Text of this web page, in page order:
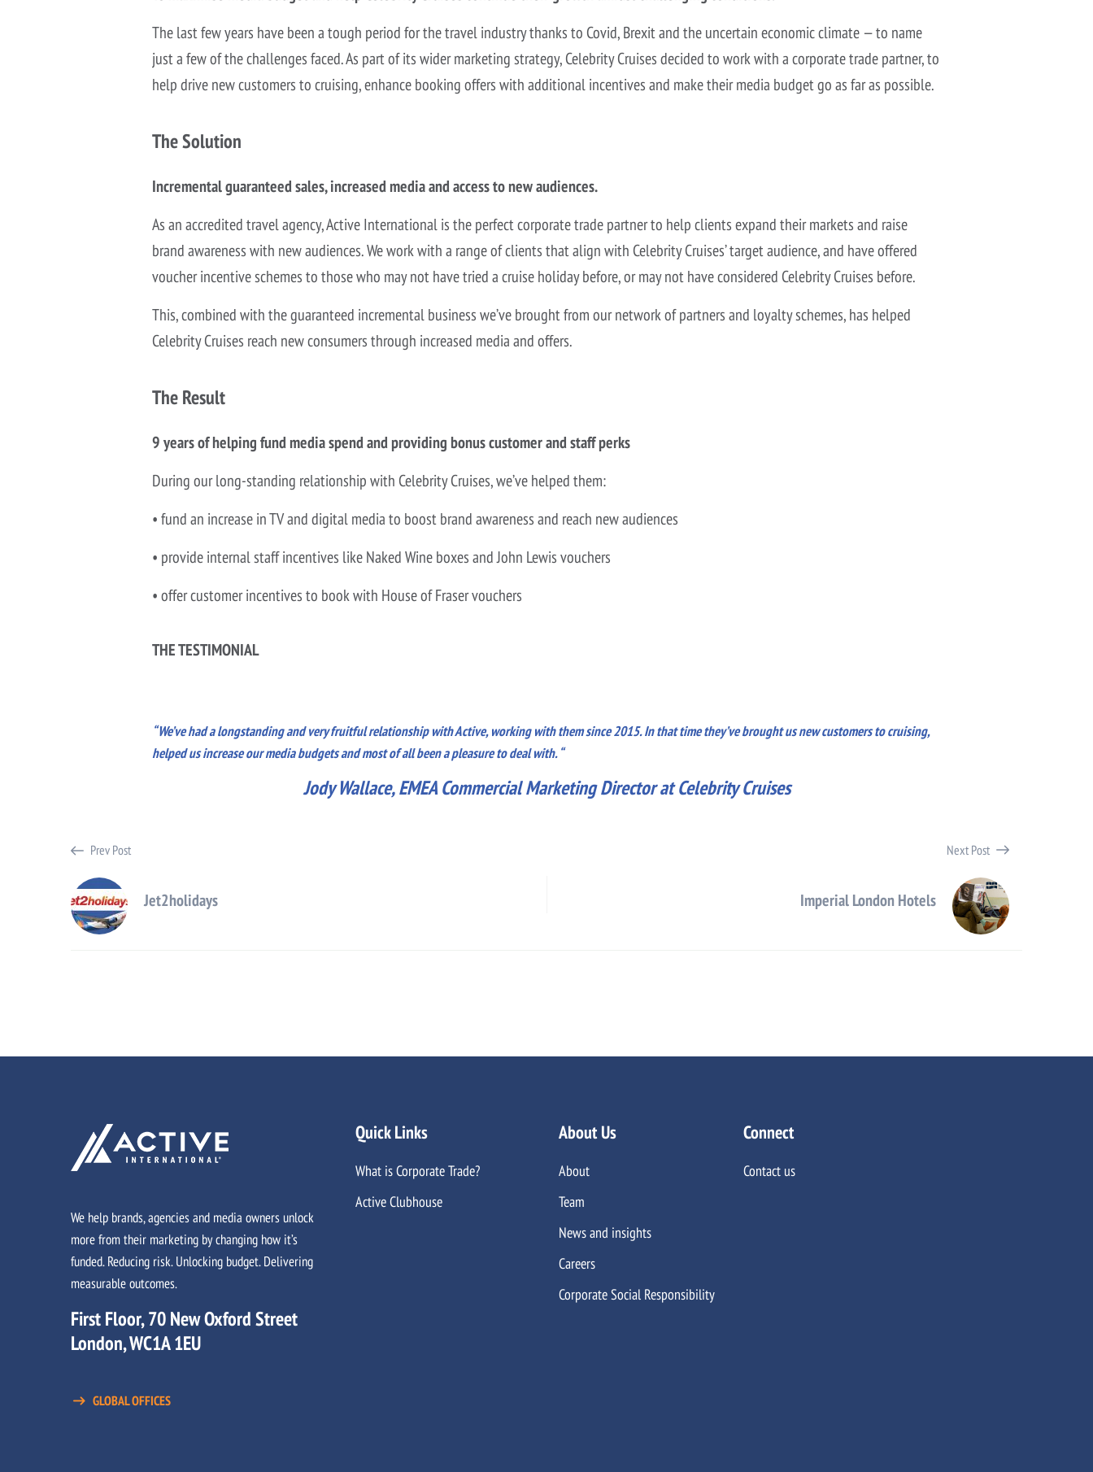
The last few years have been a tough period for the travel industry thanks to Covid, Brexit and the uncertain economic climate — to name
just a few of the challenges faced. As part of its wider marketing strategy, Celebrity Cruises decided to work with a corporate trade partner, to
help drive new customers to cruising, enhance booking offers with additional incentives and make their media budget go as far as possible.
The Solution
Incremental guaranteed sales, increased media and access to new audiences.
As anaccredited travel agency, Active International is the perfect corporate trade partner to help clients expand their markets and raise
brand awareness with new audiences. We work with a range of clients that align with Celebrity Cruises’ target audience, and have offered
voucher incentive schemes to those who may not have tried a cruise holiday before, or may not have considered Celebrity Cruises before.
This, combined with the guaranteed incremental business we’ve brought from our network of partners and loyalty schemes, has helped
Celebrity Cruises reach new consumers through increased media and offers.
The Result
9 years of helping fund media spend and providing bonus customer and staff perks
During our long-standing relationship with Celebrity Cruises, we’ve helped them:
• fund an increase in TV and digital media to boost brand awareness and reach new audiences
• provide internal staff incentives like Naked Wine boxes and John Lewis vouchers
• offer customer incentives to book with House of Fraser vouchers
THE TESTIMONIAL
“We’ve had a longstanding and very fruitful relationship with Active, working with them since 2015. In that time they’ve brought us new customers to cruising,
helped us increase our media budgets and most of all been a pleasure to deal with. “
Jody Wallace, EMEA Commercial Marketing Director at Celebrity Cruises
Prev Post
Jet2holidays
Next Post
Imperial London Hotels
We help brands, agencies and media owners unlock
more from their marketing by changing how it’s
funded. Reducing risk. Unlocking budget. Delivering
measurable outcomes.
First Floor, 70 New Oxford Street
London, WC1A 1EU
GLOBAL OFFICES
Quick Links
What is Corporate Trade?
Active Clubhouse
About Us
About
Team
News and insights
Careers
Corporate Social Responsibility
Connect
Contact us